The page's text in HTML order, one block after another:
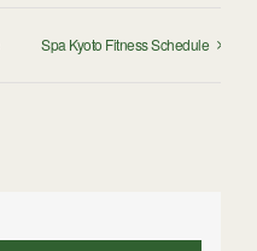
Spa Kyoto Fitness Schedule